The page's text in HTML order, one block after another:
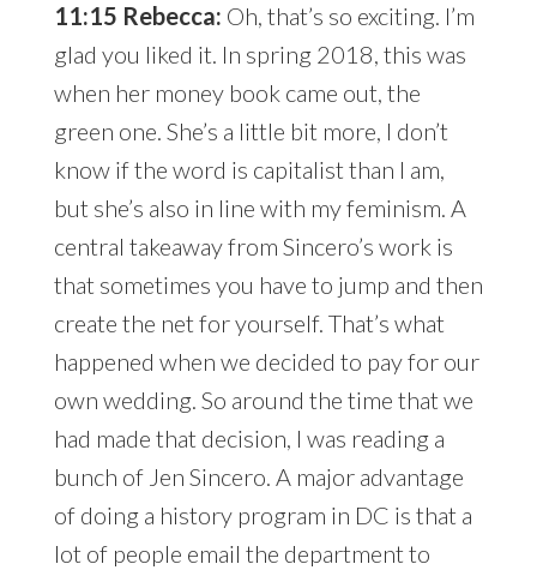
11:15 Rebecca: Oh, that’s so exciting. I’m
glad you liked it. In spring 2018, this was
when her money book came out, the
green one. She’s a little bit more, I don’t
know if the word is capitalist than I am,
but she’s also in line with my feminism. A
central takeaway from Sincero’s work is
that sometimes you have to jump and then
create the net for yourself. That’s what
happened when we decided to pay for our
own wedding. So around the time that we
had made that decision, I was reading a
bunch of Jen Sincero. A major advantage
of doing a history program in DC is that a
lot of people email the department to